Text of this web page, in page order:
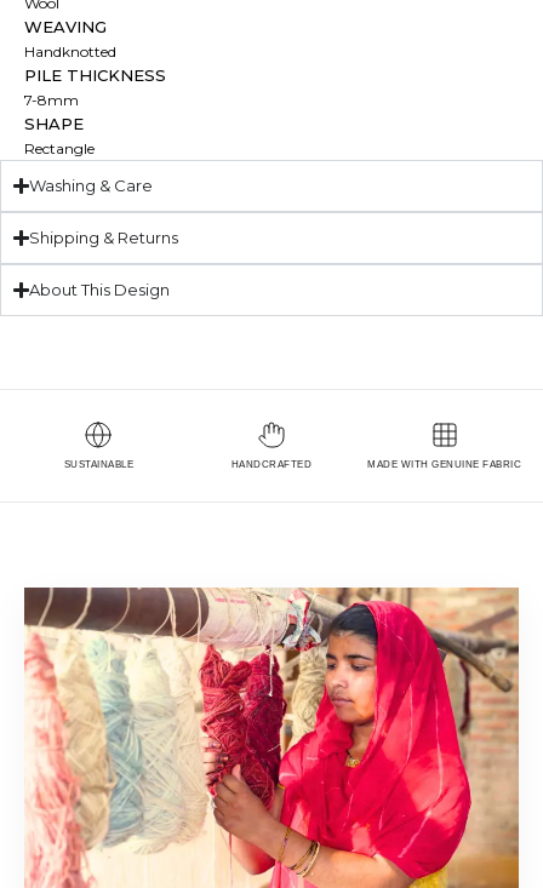
WEAVING
Handknotted
PILE THICKNESS
7-8mm
SHAPE
Rectangle
Washing & Care
Shipping & Returns
About This Design
SUSTAINABLE HANDCRAFTED MADE WITH GENUINE FABRIC